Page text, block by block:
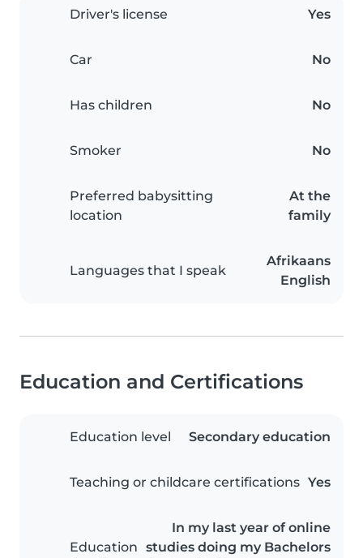
Driver's license Yes
Car No
Has children No
Smoker No
Preferred babysitting
location
At the
family
Languages that I speak
Afrikaans
English
Education and Certifications
Education level Secondary education
Teaching or childcare certifications Yes
Education
In my last year of online
studies doing my Bachelors